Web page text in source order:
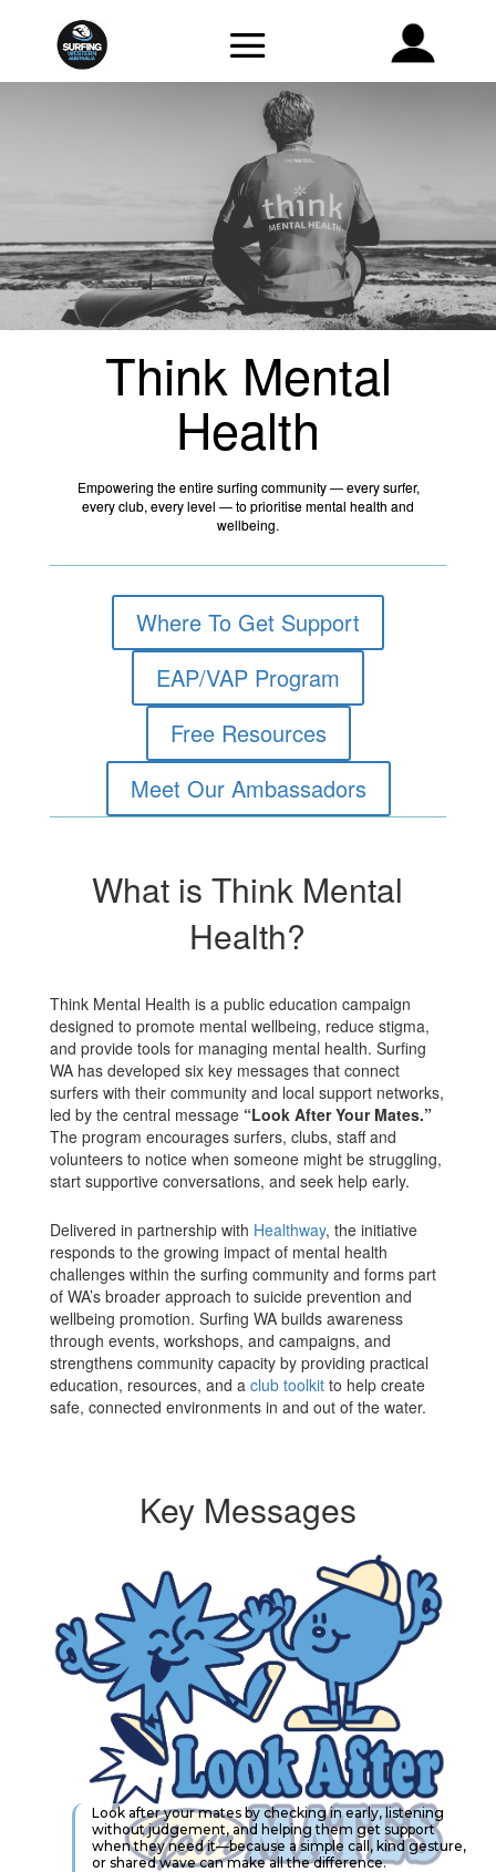
Think Mental
Health
Empowering the entire surfing community — every surfer,
every club, every level — to prioritise mental health and
wellbeing.
Where To Get Support
EAP/VAP Program
Free Resources
Meet Our Ambassadors
What is Think Mental
Health?
Think Mental Health is a public education campaign
designed to promote mental wellbeing, reduce stigma,
and provide tools for managing mental health. Surfing
WA has developed six key messages that connect
surfers with their community and local support networks,
led by the central message “Look After Your Mates.”
The program encourages surfers, clubs, staff and
volunteers to notice when someone might be struggling,
start supportive conversations, and seek help early.
Delivered in partnership with Healthway, the initiative
responds to the growing impact of mental health
challenges within the surfing community and forms part
of WA’s broader approach to suicide prevention and
wellbeing promotion. Surfing WA builds awareness
through events, workshops, and campaigns, and
strengthens community capacity by providing practical
education, resources, and a club toolkitto help create
safe, connected environments in and out of the water.
Key Messages
Look after your mates by checking in early, listening
without judgement, and helping them get support
when they need it—because a simple call, kind gesture,
or shared wave can make all the difference.